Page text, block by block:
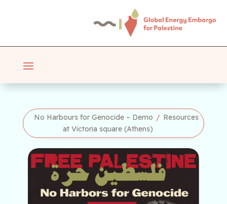
Resources
/
No Harbours for Genocide – Demo
at Victoria square (Athens)